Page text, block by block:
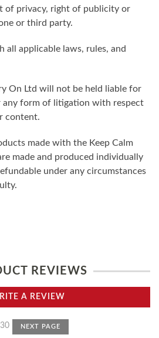
of privacy, right of publicity or
or third party.
all applicable laws, rules, and
On Ltd will not be held liable for
any form of litigation with respect
content.
made with the Keep Calm
made and produced individually
under any circumstances
REVIEWS
A REVIEW
NEXT PAGE